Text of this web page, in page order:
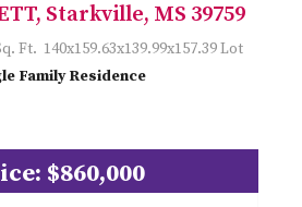
Starkville, MS 39759
Ft. 140x159.63x139.99x157.39 Lot
Family Residence
$860,000